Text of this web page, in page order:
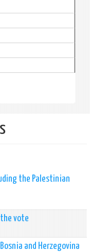
the Palestinian
vote
and Herzegovina